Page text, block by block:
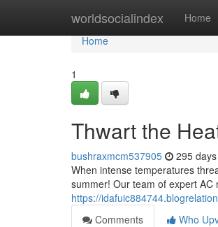
worldsocialindex Home
Home
Home
1
Thwart the
bushraxmcm537905 295
When intense temperatures
summer! Our team of expert
https://
Comments
Who